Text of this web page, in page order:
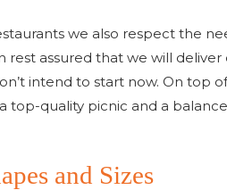
we also respect the
rest assured that we will
intend to start now. On
top-quality picnic and a
and Sizes